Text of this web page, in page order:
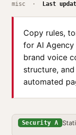
misc ·
Last
Copy rules,
for AI
brand voice
structure,
automated
Security A